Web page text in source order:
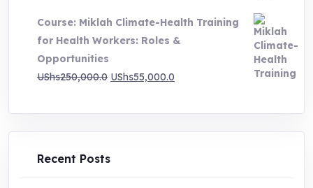
UShs200,000.0.UShs55,000.0.
Course: Miklah Climate-Health Training
for Health Workers: Roles &
Opportunities
UShs250,000.0 Original
was:
UShs250,000.0.
UShs55,000.0
is:
UShs55,000.0.
Recent Posts